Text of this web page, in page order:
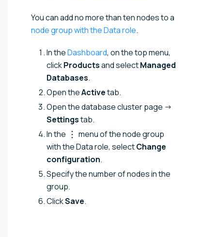
You can add no more than ten nodes to a
node group with the Data role.
In theDashboard, on the top menu,
clickProductsand selectManaged
Databases.
Open theActivetab.
Open the database cluster page →
Settingstab.
In the
menu of the node group
with the Data role, selectChange
configuration.
Specify the number of nodes in the
group.
ClickSave.